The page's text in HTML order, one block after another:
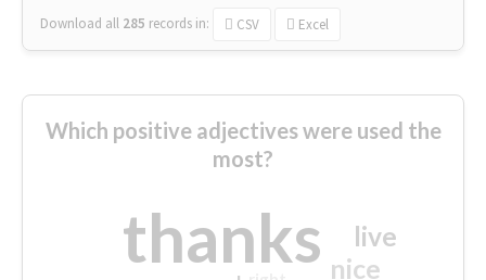
Download all 285 records in: CSV Excel
Which positive adjectives were used the
most?
thanks nice
live